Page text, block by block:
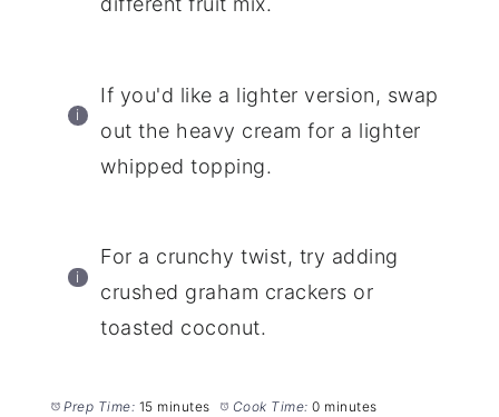
If you'd like a lighter version, swap
out the heavy cream for a lighter
whipped topping.
For a crunchy twist, try adding
crushed graham crackers or
toasted coconut.
Prep Time: 15 minutes Cook Time: 0 minutes